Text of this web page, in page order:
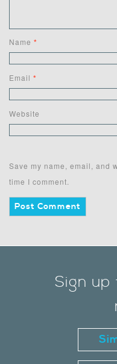
Name *
Email *
Website
Save my name, email, and
time I comment.
Sign